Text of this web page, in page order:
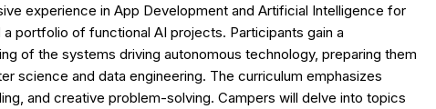
experience in App Development and Artificial Intelligence for
portfolio of functional AI projects. Participants gain a
of the systems driving autonomous technology, preparing them
science and data engineering. The curriculum emphasizes
and creative problem-solving. Campers will delve into topics